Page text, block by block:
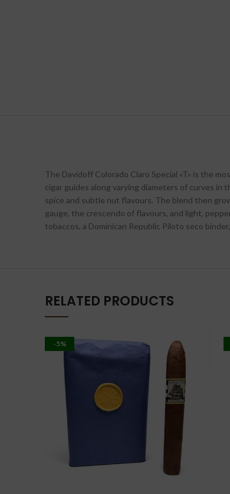
The Davidoff Colorado Claro Special «T» is the
cigar guides along varying diameters of curves
spice and subtle nut flavours. The blend then
gauge, the crescendo of flavours, and light,
tobaccos, a Dominican Republic Piloto seco
RELATED PRODUCTS
-5%